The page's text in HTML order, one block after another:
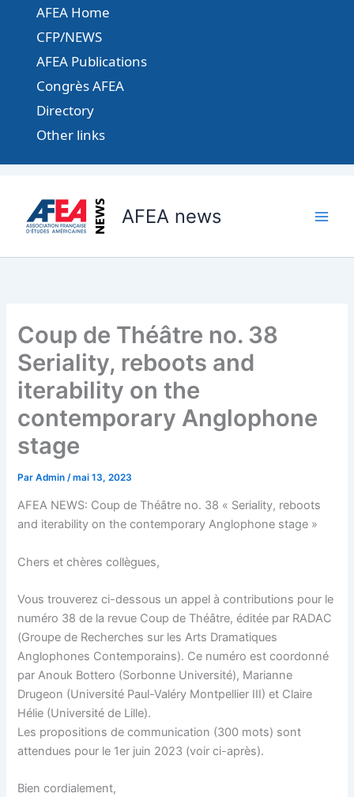
contenu
AFEA Home
CFP/NEWS
AFEA Publications
Congrès AFEA
Directory
Other links
AFEA news
Coup de Théâtre no. 38
Seriality, reboots and
iterability on the
contemporary Anglophone
stage
ParAdmin/mai 13, 2023
AFEA NEWS: Coup de Théâtre no. 38 « Seriality, reboots
and iterability on the contemporary Anglophone stage »
Chers et chères collègues,
Vous trouverez ci-dessous un appel à contributions pour le
numéro 38 de la revue Coup de Théâtre, éditée par RADAC
(Groupe de Recherches sur les Arts Dramatiques
Anglophones Contemporains). Ce numéro est coordonné
par Anouk Bottero (Sorbonne Université), Marianne
Drugeon (Université Paul-Valéry Montpellier III) et Claire
Hélie (Université de Lille).
Les propositions de communication (300 mots) sont
attendues pour le 1er juin 2023 (voir ci-après).
Bien cordialement,